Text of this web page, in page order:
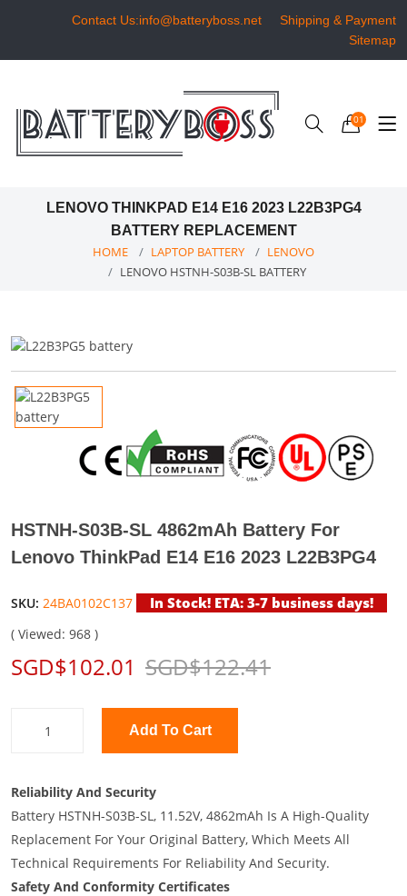
Contact Us:info@batteryboss.net
Shipping & Payment
Sitemap
01
LENOVO THINKPAD E14 E16 2023 L22B3PG4
BATTERY REPLACEMENT
HOME LAPTOP BATTERY
LENOVO
LENOVO HSTNH-S03B-SL BATTERY
HSTNH-S03B-SL 4862mAh Battery For
Lenovo ThinkPad E14 E16 2023 L22B3PG4
SKU: 24BA0102C137 In Stock! ETA: 3-7 business days!
( Viewed: 968 )
SGD$102.01 SGD$122.41
Add To Cart
Reliability And Security
Battery HSTNH-S03B-SL, 11.52V, 4862mAh Is A High-Quality
Replacement For Your Original Battery, Which Meets All
Technical Requirements For Reliability And Security.
Safety And Conformity Certificates